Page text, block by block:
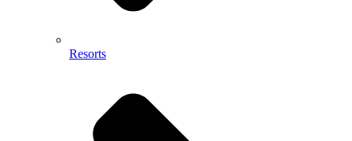
Resorts